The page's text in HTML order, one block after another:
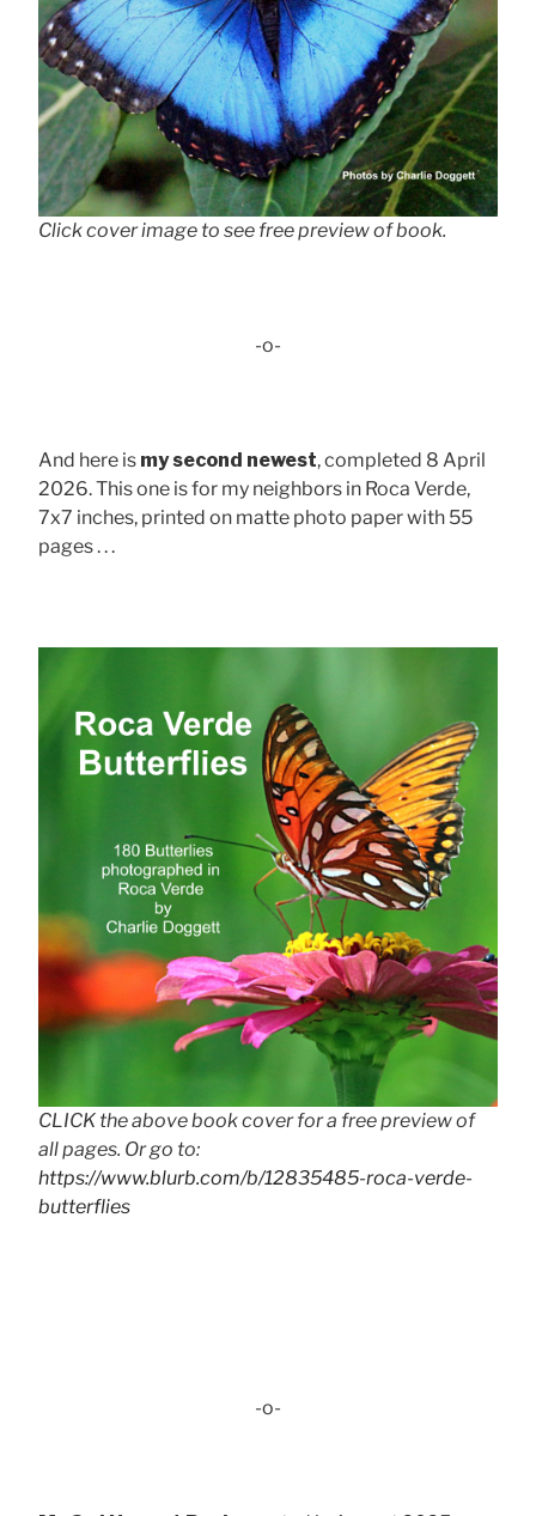
Click cover image to see free preview of book.
-o-
And here is my second newest, completed 8 April
2026. This one is for my neighbors in Roca Verde,
7x7 inches, printed on matte photo paper with 55
pages . . .
CLICK the above book cover for a free preview of
all pages. Or go to:
https://www.blurb.com/b/12835485-roca-verde-
butterflies
-o-